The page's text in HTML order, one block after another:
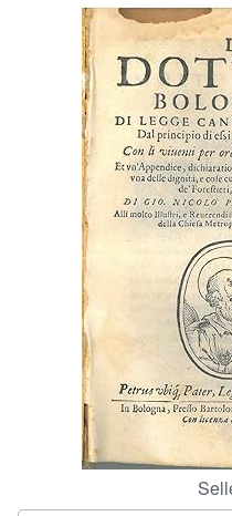
Rare Books
Art & Collectables
Textbooks
Start Selling